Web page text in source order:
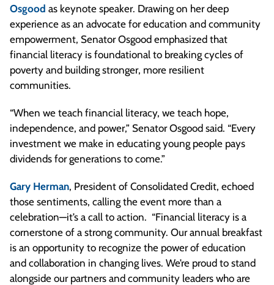
Osgood as keynote speaker. Drawing on her deep
experience as an advocate for education and community
empowerment, Senator Osgood emphasized that
financial literacy is foundational to breaking cycles of
poverty and building stronger, more resilient
communities.
“When we teach financial literacy, we teach hope,
independence, and power,” Senator Osgood said. “Every
investment we make in educating young people pays
dividends for generations to come.”
Gary Herman, President of Consolidated Credit, echoed
those sentiments, calling the event more than a
celebration—it’s a call to action. “Financial literacy is a
cornerstone of a strong community. Our annual breakfast
is an opportunity to recognize the power of education
and collaboration in changing lives. We’re proud to stand
alongside our partners and community leaders who are